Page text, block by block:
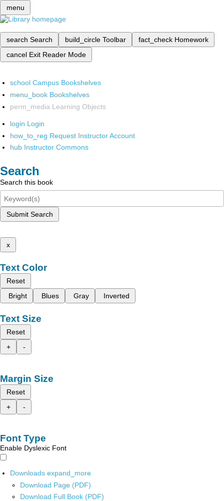
menu
search Search build_circle Toolbar fact_check Homework
cancel Exit Reader Mode
school Campus Bookshelves
menu_book Bookshelves
perm_media Learning Objects
login Login
how_to_reg Request Instructor Account
hub Instructor Commons
Search
Search this book
Submit Search
x
Text Color
Reset
Bright
Blues Gray Inverted
Text Size
Reset
+
-
Margin Size
Reset
+
-
Font Type
Enable Dyslexic Font
Downloads expand_more
Download Page (PDF)
Download Full Book (PDF)